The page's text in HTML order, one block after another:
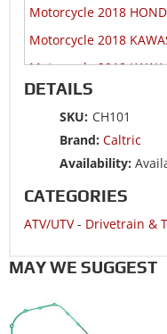
Motorcycle 2018
Motorcycle 2018
Motorcycle 2018
Motorcycle 2018
Motorcycle 2018
Motorcycle 2018
Motorcycle 2018
Motorcycle 2018
Motorcycle 2018
Motorcycle 2017
DETAILS
SKU: CH101
Brand: Caltric
Availability:
CATEGORIES
ATV/UTV- Drivetrain &
MAY WE SUGGEST